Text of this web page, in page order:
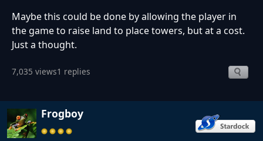
Maybe this could be done by allowing the player in
the game to raise land to place towers, but at a cost.
Just a thought.
7,035 views1 replies
Frogboy